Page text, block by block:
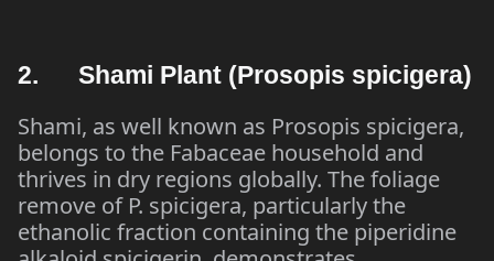
2. Shami Plant (Prosopis spicigera)
Shami, as well known as Prosopis spicigera,
belongs to the Fabaceae household and
thrives in dry regions globally. The foliage
remove of P. spicigera, particularly the
ethanolic fraction containing the piperidine